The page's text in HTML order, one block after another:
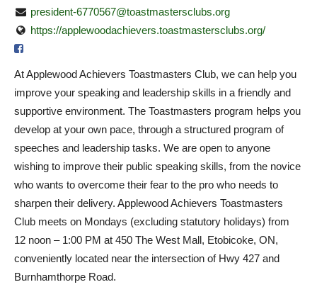
president-6770567@toastmastersclubs.org
https://applewoodachievers.toastmastersclubs.org/
At Applewood Achievers Toastmasters Club, we can help you
improve your speaking and leadership skills in a friendly and
supportive environment. The Toastmasters program helps you
develop at your own pace, through a structured program of
speeches and leadership tasks. We are open to anyone
wishing to improve their public speaking skills, from the novice
who wants to overcome their fear to the pro who needs to
sharpen their delivery. Applewood Achievers Toastmasters
Club meets on Mondays (excluding statutory holidays) from
12 noon – 1:00 PM at 450 The West Mall, Etobicoke, ON,
conveniently located near the intersection of Hwy 427 and
Burnhamthorpe Road.